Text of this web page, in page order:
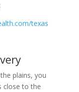
texas
plains, you
close to the